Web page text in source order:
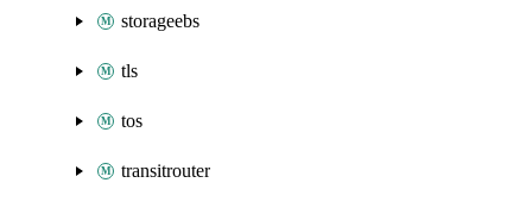
storageebs
tls
tos
transitrouter